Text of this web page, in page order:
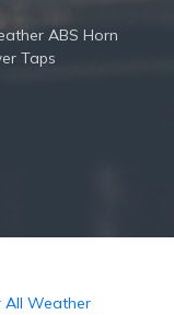
ABS Horn
Taps
All Weather